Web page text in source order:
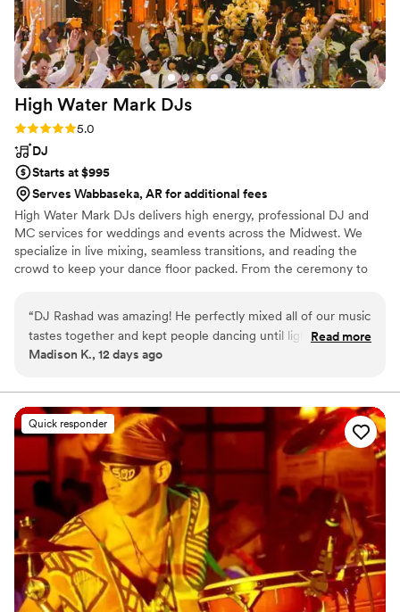
Thomas played a huge part in making that happen. We can’t
recommend him highly enough!”
High Water Mark DJs
Rating: 5.0 (4 reviews)
5.0
DJ
Starts at $995
Serves Wabbaseka, AR for additional fees
High Water Mark DJs delivers high energy, professional DJ and
MC services for weddings and events across the Midwest. We
specialize in live mixing, seamless transitions, and reading the
crowd to keep your dance floor packed. From the ceremony to
“DJ Rashad was amazing! He perfectly mixed all of our music
tastes together and kept people dancing until lights out.
Couldn’t recommend him more!
Read more
Madison K., 12 days ago
Quick responder